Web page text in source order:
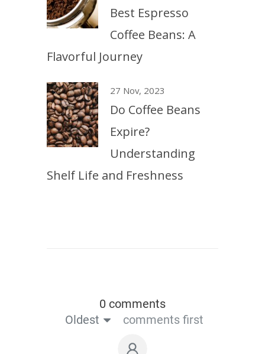
Best Espresso
Coffee Beans: A
Flavorful Journey
27 Nov, 2023
Do Coffee Beans
Expire?
Understanding
Shelf Life and Freshness
0 comments
Oldest
comments first